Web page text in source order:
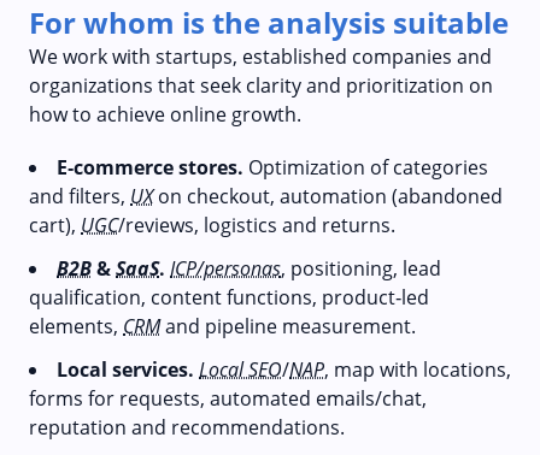
For whom is the analysis suitable
We work with startups, established companies and
organizations that seek clarity and prioritization on
how to achieve online growth.
E‑commerce stores. Optimization of categories
and filters, UXon checkout, automation (abandoned
cart), UGC/reviews, logistics and returns.
B2B&SaaS. ICP/personas, positioning, lead
qualification, content functions, product‑led
elements, CRMand pipeline measurement.
Local services. Local SEO/NAP, map with locations,
forms for requests, automated emails/chat,
reputation and recommendations.